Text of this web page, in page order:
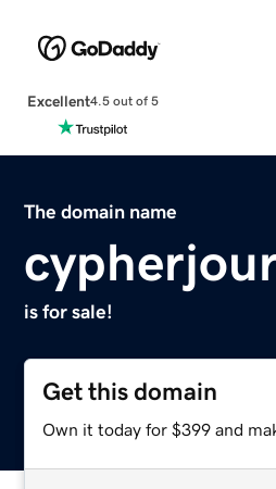
Excellent4.5 out of 5
The domain name
is for sale!
Get this domain
Own it today for $399 and